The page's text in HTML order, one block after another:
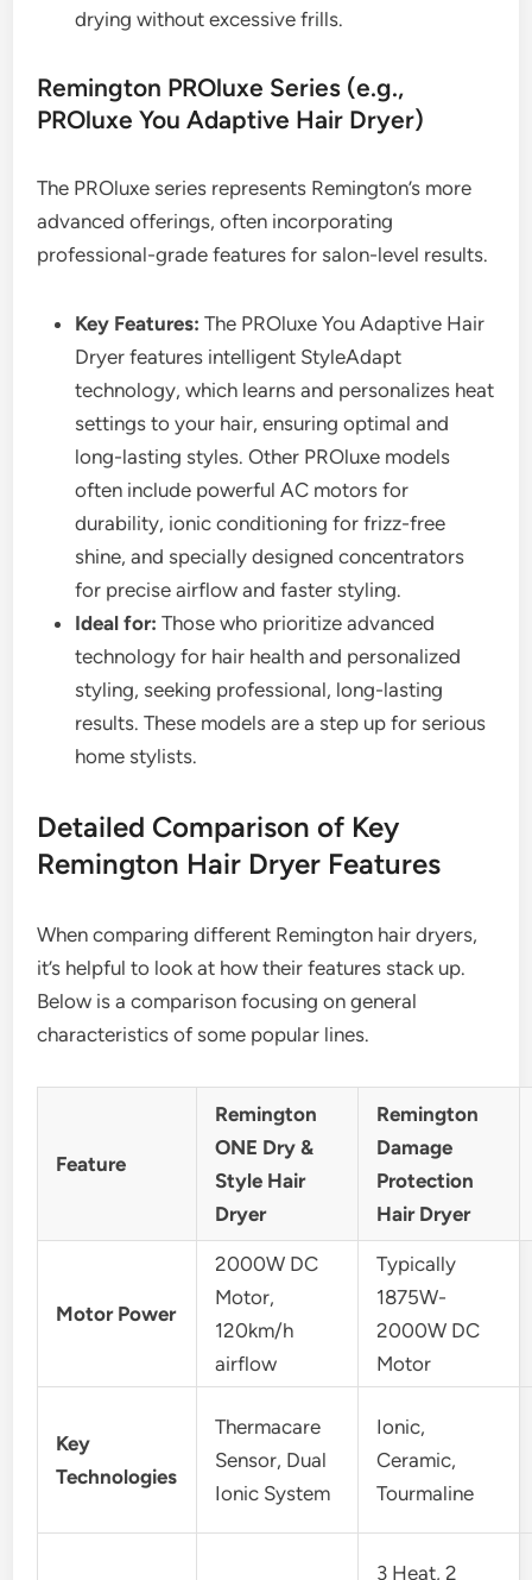
drying without excessive frills.
Remington PROluxe Series (e.g.,
PROluxe You Adaptive Hair Dryer)
The PROluxe series represents Remington’s more
advanced offerings, often incorporating
professional-grade features for salon-level results.
Key Features: The PROluxe You Adaptive Hair
Dryer features intelligent StyleAdapt
technology, which learns and personalizes heat
settings to your hair, ensuring optimal and
long-lasting styles. Other PROluxe models
often include powerful AC motors for
durability, ionic conditioning for frizz-free
shine, and specially designed concentrators
for precise airflow and faster styling.
Ideal for: Those who prioritize advanced
technology for hair health and personalized
styling, seeking professional, long-lasting
results. These models are a step up for serious
home stylists.
Detailed Comparison of Key
Remington Hair Dryer Features
When comparing different Remington hair dryers,
it’s helpful to look at how their features stack up.
Below is a comparison focusing on general
characteristics of some popular lines.
Feature
Remington
ONE Dry &
Style Hair
Dryer
Remington
Damage
Protection
Hair Dryer
Motor Power
2000W DC
Motor,
120km/h
airflow
Typically
1875W-
2000W DC
Motor
Key
Technologies
Thermacare
Sensor, Dual
Ionic System
Ionic,
Ceramic,
Tourmaline
3 Heat, 2